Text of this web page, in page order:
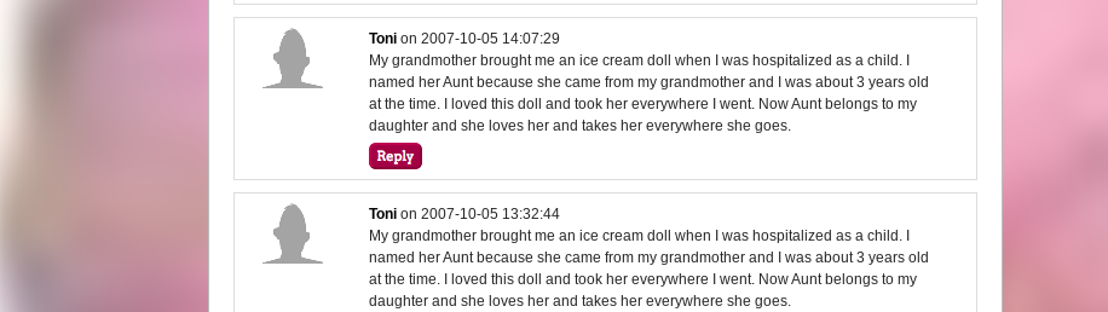
Toni on2007-10-05 14:07:29
My grandmother brought me an ice cream doll when I was hospitalized as a child. I
named her Aunt because she came from my grandmother and I was about 3 years old
at the time. I loved this doll and took her everywhere I went. Now Aunt belongs to my
daughter and she loves her and takes her everywhere she goes.
Toni on2007-10-05 13:32:44
My grandmother brought me an ice cream doll when I was hospitalized as a child. I
named her Aunt because she came from my grandmother and I was about 3 years old
at the time. I loved this doll and took her everywhere I went. Now Aunt belongs to my
daughter and she loves her and takes her everywhere she goes.